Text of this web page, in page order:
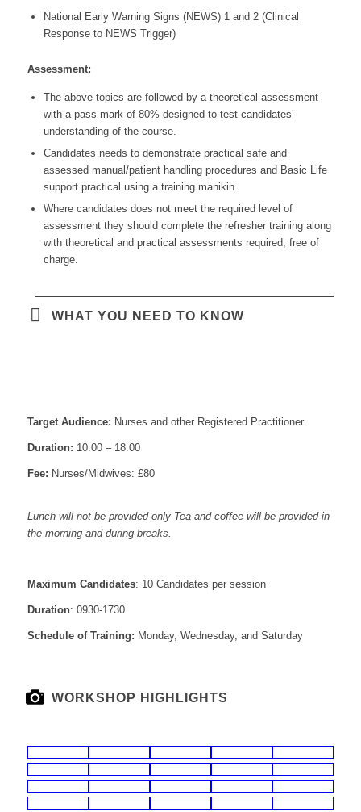
National Early Warning Signs (NEWS) 1 and 2 (Clinical
Response to NEWS Trigger)
Assessment:
The above topics are followed by a theoretical assessment
with a pass mark of 80% designed to test candidates’
understanding of the course.
Candidates needs to demonstrate practical safe and
assessed manual/patient handling procedures and Basic Life
support practical using a training manikin.
Where candidates does not meet the required level of
assessment they should complete the refresher training along
with theoretical and practical assessments required, free of
charge.
WHAT YOU NEED TO KNOW
Target Audience: Nurses and other Registered Practitioner
Duration: 10:00 – 18:00
Fee: Nurses/Midwives: £80
Lunch will not be provided only Tea and coffee will be provided in
the morning and during breaks.
Maximum Candidates: 10 Candidates per session
Duration: 0930-1730
Schedule of Training: Monday, Wednesday, and Saturday
WORKSHOP HIGHLIGHTS